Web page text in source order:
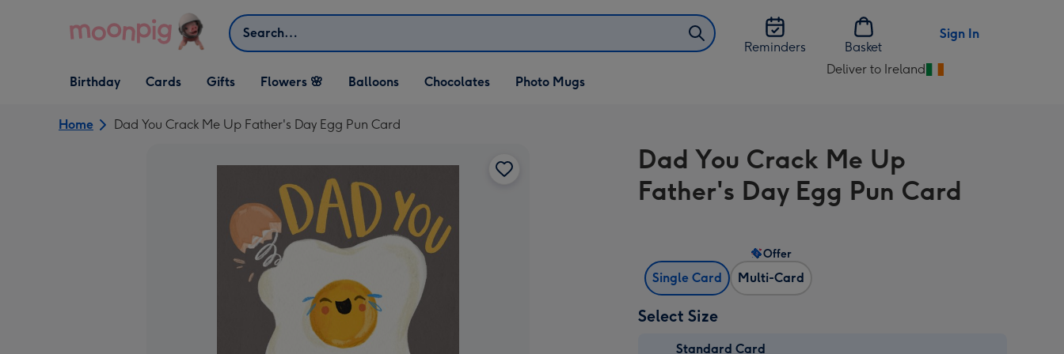
Search
Reminders
Basket
Sign In
Open Birthday
dropdown
Birthday
Open Cards
dropdown
Cards
Open Gifts
dropdown
Gifts Flowers 🌸 Balloons Chocolates Photo Mugs
Deliver to Ireland
Change
Ireland
Home Dad You Crack Me Up Father's Day Egg Pun Card
Dad You Crack Me Up
Father's Day Egg Pun Card
Single Card Multi-Card
Offer
Select Size
Standard Card